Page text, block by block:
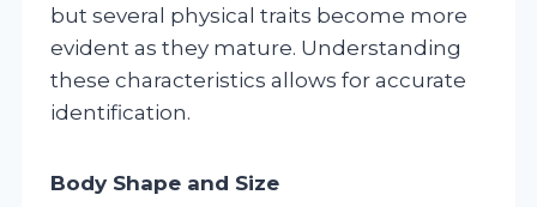
but several physical traits become more
evident as they mature. Understanding
these characteristics allows for accurate
identification.
Body Shape and Size